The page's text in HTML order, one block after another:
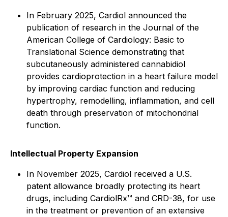
In February 2025, Cardiol announced the
publication of research in the Journal of the
American College of Cardiology: Basic to
Translational Science demonstrating that
subcutaneously administered cannabidiol
provides cardioprotection in a heart failure model
by improving cardiac function and reducing
hypertrophy, remodelling, inflammation, and cell
death through preservation of mitochondrial
function.
Intellectual Property Expansion
In November 2025, Cardiol received a U.S.
patent allowance broadly protecting its heart
drugs, including CardiolRx™ and CRD-38, for use
in the treatment or prevention of an extensive